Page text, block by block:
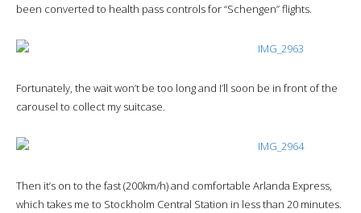
been converted to health pass controls for “Schengen” flights.
Fortunately, the wait won’t be too long and I’ll soon be in front of the
carousel to collect my suitcase.
Then it’s on to the fast (200km/h) and comfortable Arlanda Express,
which takes me to Stockholm Central Station in less than 20 minutes.